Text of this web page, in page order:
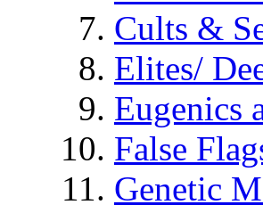
Cults &
Elites/
Eugenics
False
Genetic